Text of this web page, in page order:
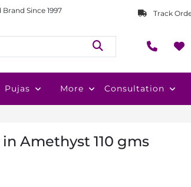
Since 1997 Track
Pujas More Consultation
Amethyst 110 gms